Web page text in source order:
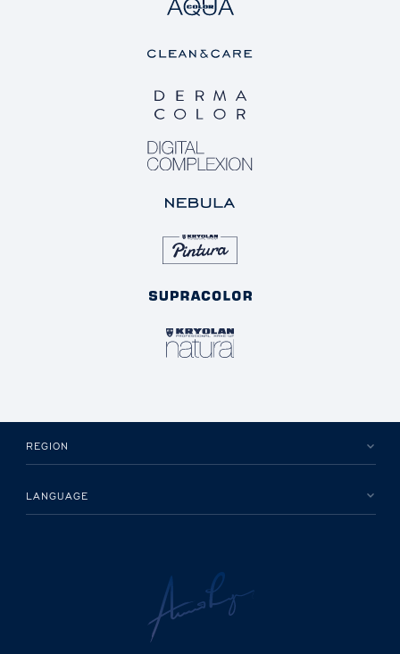
REGION
LANGUAGE